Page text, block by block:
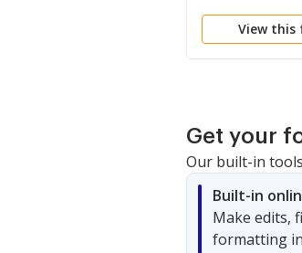
View this
Get your
Our built-in
Built-in
Make edits,
formatting